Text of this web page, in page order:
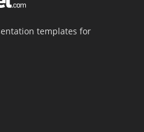
templates for